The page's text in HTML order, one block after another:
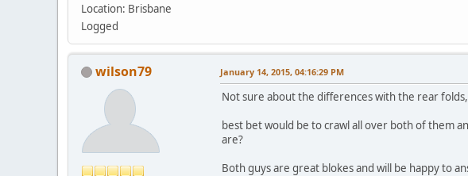
Location: Brisbane
Logged
wilson79 January 14, 2015, 04:16:29 PM
Not sure about the differences with the rear
best bet would be to crawl all over both of them
are?
Both guys are great blokes and will be happy to